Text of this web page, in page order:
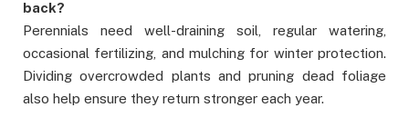
back?
Perennials need well-draining soil, regular watering,
occasional fertilizing, and mulching for winter protection.
Dividing overcrowded plants and pruning dead foliage
also help ensure they return stronger each year.